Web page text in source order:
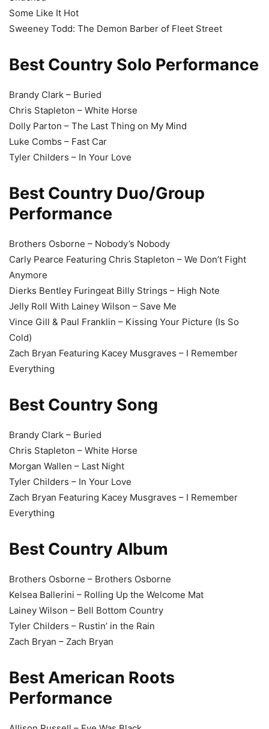
Some Like It Hot
Sweeney Todd: The Demon Barber of Fleet Street
Best Country Solo Performance
Brandy Clark – Buried
Chris Stapleton – White Horse
Dolly Parton – The Last Thing on My Mind
Luke Combs – Fast Car
Tyler Childers – In Your Love
Best Country Duo/Group
Performance
Brothers Osborne – Nobody’s Nobody
Carly Pearce Featuring Chris Stapleton – We Don’t Fight
Anymore
Dierks Bentley Furingeat Billy Strings – High Note
Jelly Roll With Lainey Wilson – Save Me
Vince Gill & Paul Franklin – Kissing Your Picture (Is So
Cold)
Zach Bryan Featuring Kacey Musgraves – I Remember
Everything
Best Country Song
Brandy Clark – Buried
Chris Stapleton – White Horse
Morgan Wallen – Last Night
Tyler Childers – In Your Love
Zach Bryan Featuring Kacey Musgraves – I Remember
Everything
Best Country Album
Brothers Osborne – Brothers Osborne
Kelsea Ballerini – Rolling Up the Welcome Mat
Lainey Wilson – Bell Bottom Country
Tyler Childers – Rustin’ in the Rain
Zach Bryan – Zach Bryan
Best American Roots
Performance